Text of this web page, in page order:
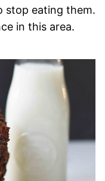
stop eating them.
in this area.